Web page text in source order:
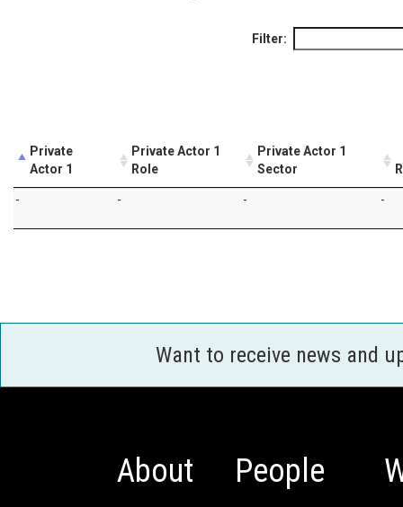
Filter:
Private
Actor 1
Private Actor 1
Role
Private Actor 1
Sector
- - - -
Want to receive news and
About People